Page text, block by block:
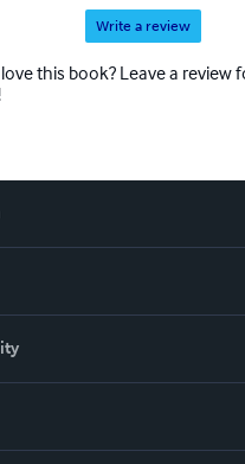
Write a review
this book? Leave a review